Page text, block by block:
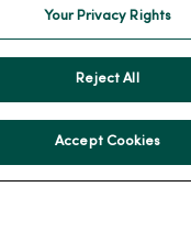
Your Privacy Rights
Reject All
Accept Cookies